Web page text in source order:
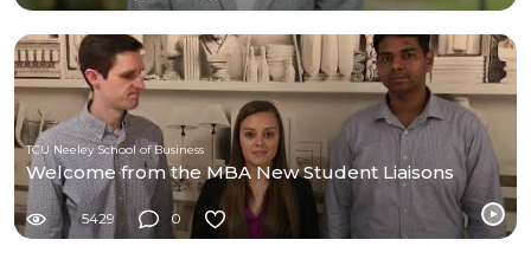
TCU Neeley School of Business
Welcome from the MBA New Student Liaisons
5429 0